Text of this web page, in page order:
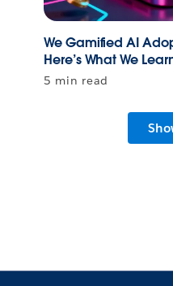
We Gamified AI
Here’s What We
5 min read